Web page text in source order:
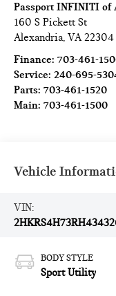
Passport INFINITI of
160 S Pickett St
Alexandria,VA 22304
Finance: 703-461-
Service:240-695-
Parts:703-461-1520
Main:703-461-1500
Vehicle
VIN:
BODY STYLE
Sport Utility